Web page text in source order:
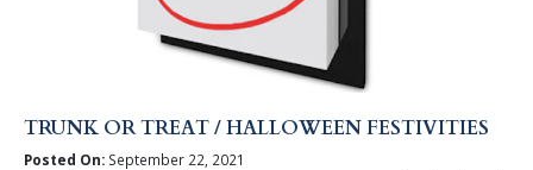
TRUNK OR TREAT / HALLOWEEN FESTIVITIES
Posted On:September 22, 2021